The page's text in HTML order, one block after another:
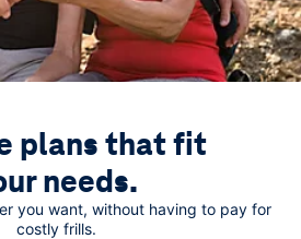
plans that fit
needs.
you want, without having to pay for
costly frills.